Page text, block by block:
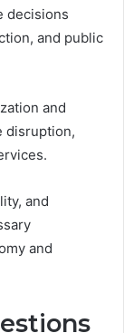
decisions
and public
and
disruption,
and
and